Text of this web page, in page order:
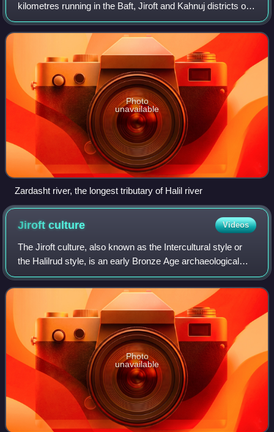
kilometres running in the Baft, Jiroft and Kahnuj districts of
Kerman Province, Iran.
Photo
unavailable
Zardasht river, the longest tributary of Halil river
Jiroftculture Videos
The Jiroft culture, also known as the Intercultural style or
the Halilrud style, is an early Bronze Age archaeological
culture, located in the territory of present-day Sistan and
Baluchestan and Kermā
Photo
unavailable